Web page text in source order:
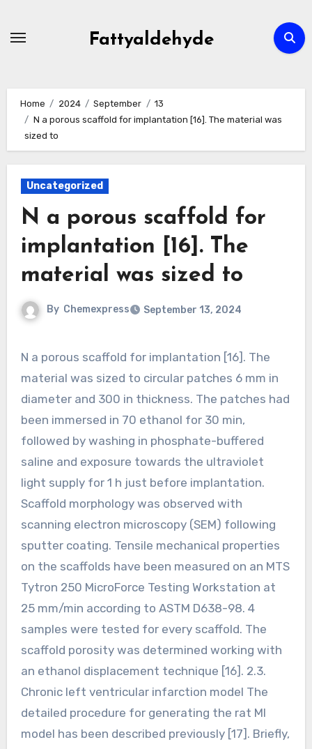
Fattyaldehyde
Home 2024 September
13
N a porous scaffold for implantation [16]. The material was
sized to
Uncategorized
N a porous scaffold for
implantation [16]. The
material was sized to
By Chemexpress September 13, 2024
N a porous scaffold for implantation [16]. The
material was sized to circular patches 6 mm in
diameter and 300 in thickness. The patches had
been immersed in 70 ethanol for 30 min,
followed by washing in phosphate-buffered
saline and exposure towards the ultraviolet
light supply for 1 h just before implantation.
Scaffold morphology was observed with
scanning electron microscopy (SEM) following
sputter coating. Tensile mechanical properties
on the scaffolds have been measured on an MTS
Tytron 250 MicroForce Testing Workstation at
25 mm/min according to ASTM D638-98. 4
samples were tested for every scaffold. The
scaffold porosity was determined working with
an ethanol displacement technique [16]. 2.3.
Chronic left ventricular infarction model The
detailed procedure for generating the rat MI
model has been described previously [17]. Briefly,